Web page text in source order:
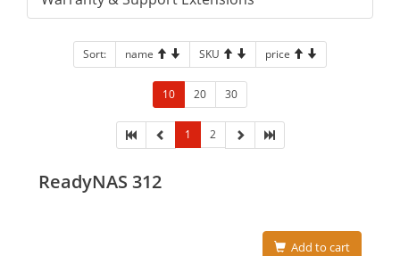
Sort: name SKU price
10 20 30
1 2
ReadyNAS 312
Add to cart